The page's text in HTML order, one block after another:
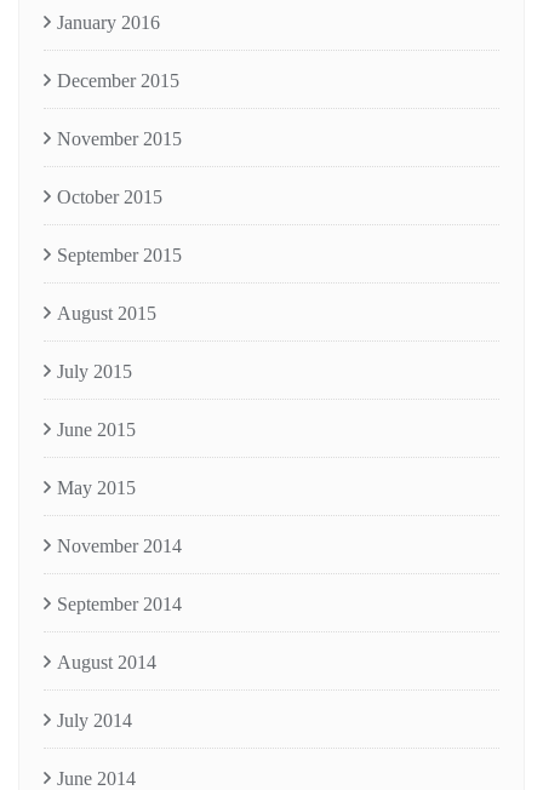
January 2016
December 2015
November 2015
October 2015
September 2015
August 2015
July 2015
June 2015
May 2015
November 2014
September 2014
August 2014
July 2014
June 2014